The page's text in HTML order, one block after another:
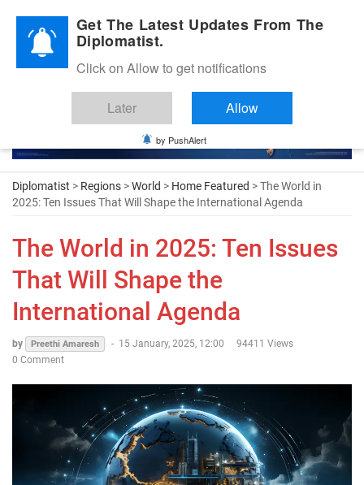
Diplomatic Nite 2026
Diplomatist > Regions >World > Home Featured > The World in
2025: Ten Issues That Will Shape the International Agenda
The World in 2025: Ten Issues
That Will Shape the
International Agenda
by Preethi Amaresh - 15 January, 2025, 12:00
94411 Views
0 Comment
Get The Latest Updates From The
Diplomatist.
Click on Allow to get notifications
Later Allow
by PushAlert